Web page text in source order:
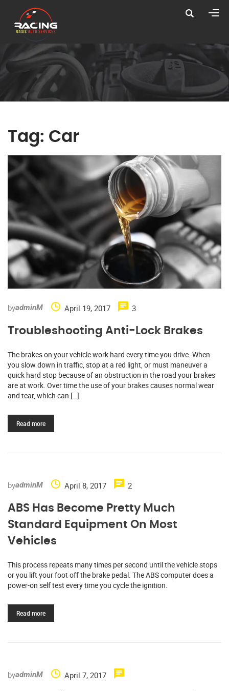
Tag: Car
byadminM April 19, 2017 3
Troubleshooting Anti-Lock Brakes
The brakes on your vehicle work hard every time you drive. When
you slow down in traffic, stop at a red light, or must maneuver a
quick hard stop because of an obstruction in the road your brakes
are at work. Over time the use of your brakes causes normal wear
and tear, which can […]
Read more
byadminM April 8, 2017 2
ABS Has Become Pretty Much
Standard Equipment On Most
Vehicles
This process repeats many times per second until the vehicle stops
or you lift your foot off the brake pedal. The ABS computer does a
power-on self test every time you cycle the ignition.
Read more
byadminM April 7, 2017